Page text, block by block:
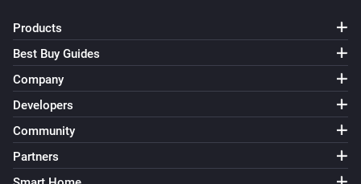
Products
Best Buy Guides
Company
Developers
Community
Partners